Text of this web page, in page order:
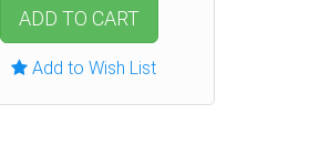
ADD TO CART
Add to Wish List